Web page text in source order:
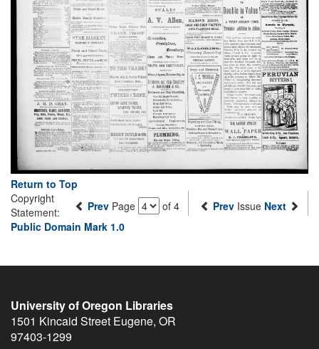
Return to Top
Prev Page of 4 Prev Issue Next
Copyright
Statement:
Public Domain Mark 1.0
University of Oregon Libraries
1501 Kincaid Street Eugene, OR
97403-1299